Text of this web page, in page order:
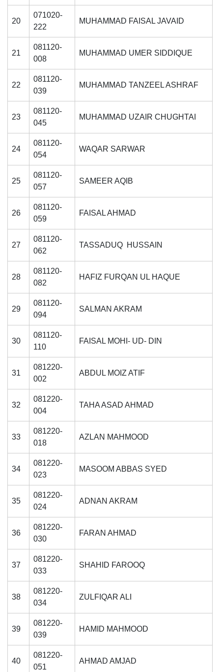
20
071020-
222
MUHAMMAD FAISAL JAVAID
21
081120-
008
MUHAMMAD UMER SIDDIQUE
22
081120-
039
MUHAMMAD TANZEEL ASHRAF
23
081120-
045
MUHAMMAD UZAIR CHUGHTAI
24
081120-
054
WAQAR SARWAR
25
081120-
057
SAMEER AQIB
26
081120-
059
FAISAL AHMAD
27
081120-
062
TASSADUQ HUSSAIN
28
081120-
082
HAFIZ FURQAN UL HAQUE
29
081120-
094
SALMAN AKRAM
30
081120-
110
FAISAL MOHI- UD- DIN
31
081220-
002
ABDUL MOIZ ATIF
32
081220-
004
TAHA ASAD AHMAD
33
081220-
018
AZLAN MAHMOOD
34
081220-
023
MASOOM ABBAS SYED
35
081220-
024
ADNAN AKRAM
36
081220-
030
FARAN AHMAD
37
081220-
033
SHAHID FAROOQ
38
081220-
034
ZULFIQAR ALI
39
081220-
039
HAMID MAHMOOD
40
081220-
051
AHMAD AMJAD